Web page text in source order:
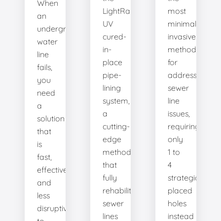
When
an
underground
water
line
fails,
you
need
a
solution
that
is
fast,
effective,
and
less
disruptive
LightRay
UV
cured-
in-
place
pipe-
lining
system,
a
cutting-
edge
method
that
fully
rehabilitates
sewer
lines
most
minimally
invasive
method
for
addressing
sewer
line
issues,
requiring
only
1 to
4
strategically
placed
holes
instead